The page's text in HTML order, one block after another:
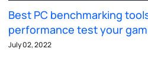
Best PC benchmarking
performance test your
July 02, 2022